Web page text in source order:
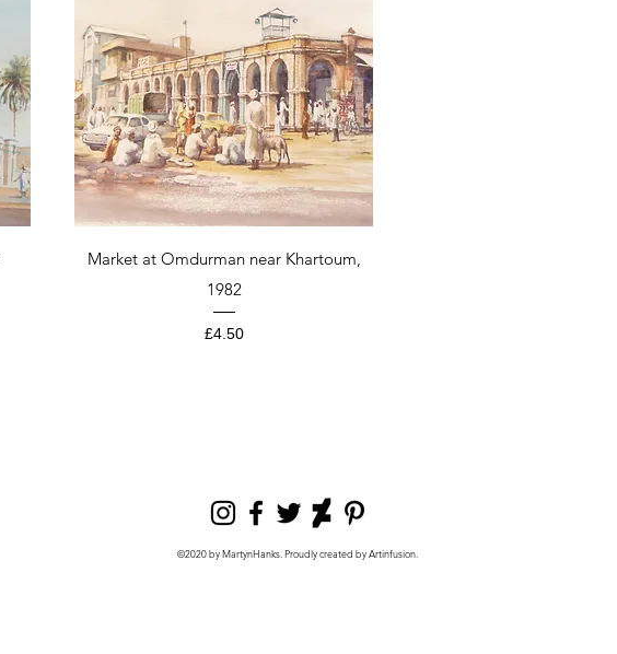
Quick View
Market at Omdurman near Khartoum,
1982
Price
£4.50
©2020 by MartynHanks. Proudly created by Artinfusion.